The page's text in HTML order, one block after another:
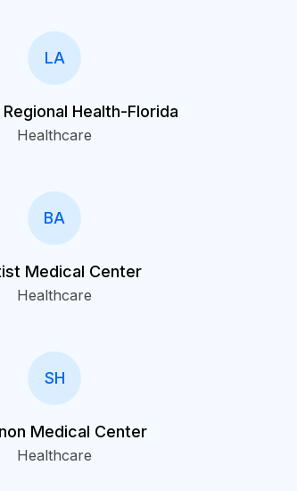
LA
Health-Florida
Healthcare
BA
Medical Center
Healthcare
SH
Medical Center
Healthcare